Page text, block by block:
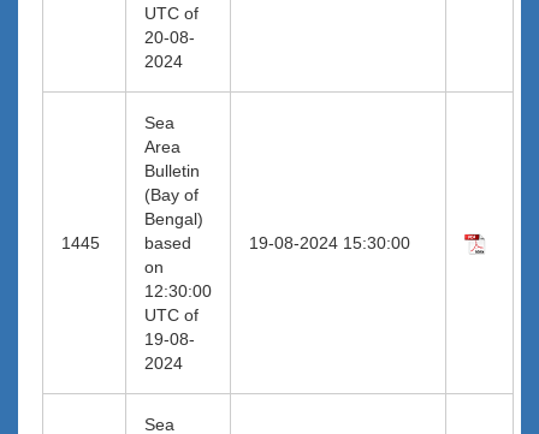
UTC of
20-08-
2024
1445
Sea
Area
Bulletin
(Bay of
Bengal)
based
on
12:30:00
UTC of
19-08-
2024
19-08-2024 15:30:00
Sea